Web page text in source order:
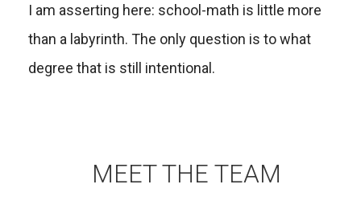
I am asserting here: school-math is little more
than a labyrinth. The only question is to what
degree that is still intentional.
MEET THE TEAM